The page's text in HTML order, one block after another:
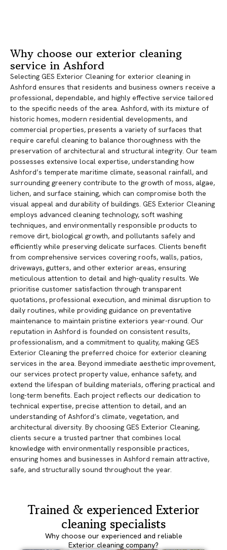
Why choose our exterior cleaning
service in Ashford
Selecting GES Exterior Cleaning for exterior cleaning in
Ashford ensures that residents and business owners receive a
professional, dependable, and highly effective service tailored
to the specific needs of the area. Ashford, with its mixture of
historic homes, modern residential developments, and
commercial properties, presents a variety of surfaces that
require careful cleaning to balance thoroughness with the
preservation of architectural and structural integrity. Our team
possesses extensive local expertise, understanding how
Ashford’s temperate maritime climate, seasonal rainfall, and
surrounding greenery contribute to the growth of moss, algae,
lichen, and surface staining, which can compromise both the
visual appeal and durability of buildings. GES Exterior Cleaning
employs advanced cleaning technology, soft washing
techniques, and environmentally responsible products to
remove dirt, biological growth, and pollutants safely and
efficiently while preserving delicate surfaces. Clients benefit
from comprehensive services covering roofs, walls, patios,
driveways, gutters, and other exterior areas, ensuring
meticulous attention to detail and high-quality results. We
prioritise customer satisfaction through transparent
quotations, professional execution, and minimal disruption to
daily routines, while providing guidance on preventative
maintenance to maintain pristine exteriors year-round. Our
reputation in Ashford is founded on consistent results,
professionalism, and a commitment to quality, making GES
Exterior Cleaning the preferred choice for exterior cleaning
services in the area. Beyond immediate aesthetic improvement,
our services protect property value, enhance safety, and
extend the lifespan of building materials, offering practical and
long-term benefits. Each project reflects our dedication to
technical expertise, precise attention to detail, and an
understanding of Ashford’s climate, vegetation, and
architectural diversity. By choosing GES Exterior Cleaning,
clients secure a trusted partner that combines local
knowledge with environmentally responsible practices,
ensuring homes and businesses in Ashford remain attractive,
safe, and structurally sound throughout the year.
Trained & experienced Exterior
cleaning specialists
Why choose our experienced and reliable
Exterior cleaning company?